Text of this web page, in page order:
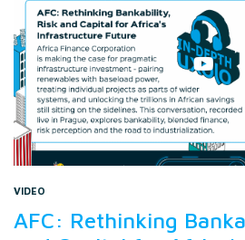
VIDEO
AFC: Rethinking